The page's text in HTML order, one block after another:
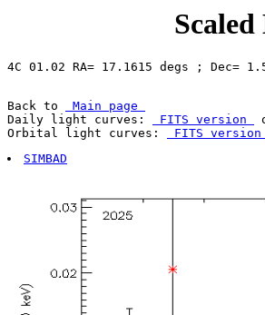
Back to
Main page
Daily light curves:
FITS version
Orbital light curves:
FITS version
SIMBAD